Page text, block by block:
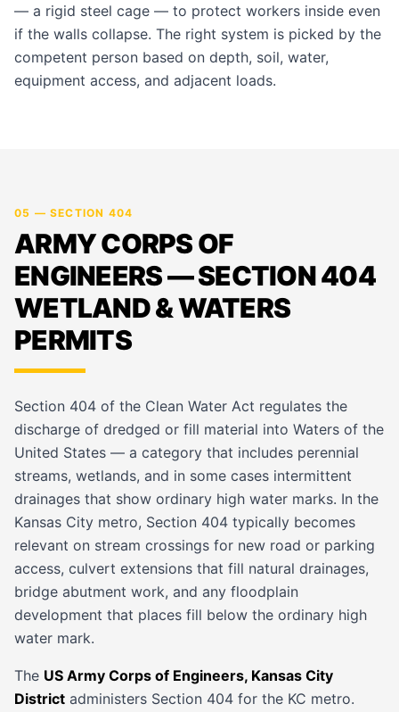
— a rigid steel cage — to protect workers inside even
if the walls collapse. The right system is picked by the
competent person based on depth, soil, water,
equipment access, and adjacent loads.
05 — SECTION 404
ARMY CORPS OF
ENGINEERS — SECTION 404
WETLAND & WATERS
PERMITS
Section 404 of the Clean Water Act regulates the
discharge of dredged or fill material into Waters of the
United States — a category that includes perennial
streams, wetlands, and in some cases intermittent
drainages that show ordinary high water marks. In the
Kansas City metro, Section 404 typically becomes
relevant on stream crossings for new road or parking
access, culvert extensions that fill natural drainages,
bridge abutment work, and any floodplain
development that places fill below the ordinary high
water mark.
The US Army Corps of Engineers, Kansas City
District administers Section 404 for the KC metro.